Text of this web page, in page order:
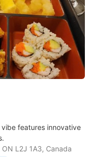
features innovative
L2J 1A3, Canada